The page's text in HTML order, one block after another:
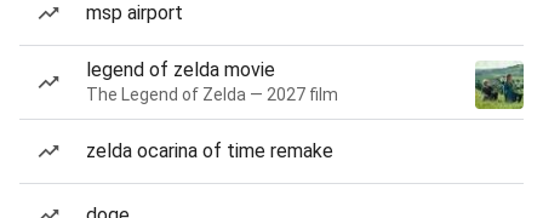
msp airport
legend of zelda movie
The Legend of Zelda — 2027 film
zelda ocarina of time remake